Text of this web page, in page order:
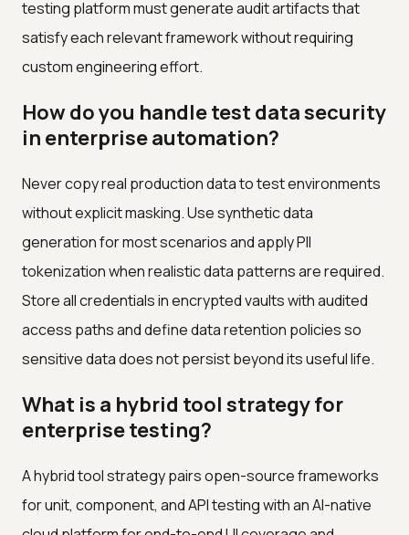
testing platform must generate audit artifacts that
satisfy each relevant framework without requiring
custom engineering effort.
How do you handle test data security
in enterprise automation?
Never copy real production data to test environments
without explicit masking. Use synthetic data
generation for most scenarios and apply PII
tokenization when realistic data patterns are required.
Store all credentials in encrypted vaults with audited
access paths and define data retention policies so
sensitive data does not persist beyond its useful life.
What is a hybrid tool strategy for
enterprise testing?
A hybrid tool strategy pairs open-source frameworks
for unit, component, and API testing with an AI-native